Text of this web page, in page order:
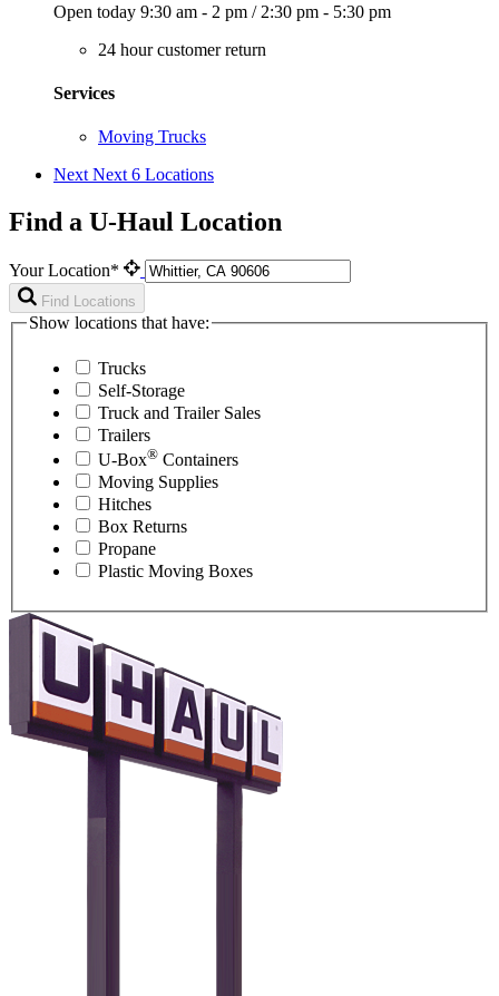
Open today 9:30 am - 2 pm / 2:30 pm - 5:30 pm
24 hour customer return
Services
Moving Trucks
Next Next 6 Locations
Find a U-Haul Location
Your Location*
Find Locations
Show locations that have:
Trucks
Self-Storage
Truck and Trailer Sales
Trailers
U-Box® Containers
Moving Supplies
Hitches
Box Returns
Propane
Plastic Moving Boxes